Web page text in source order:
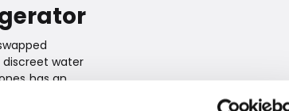
water
has an